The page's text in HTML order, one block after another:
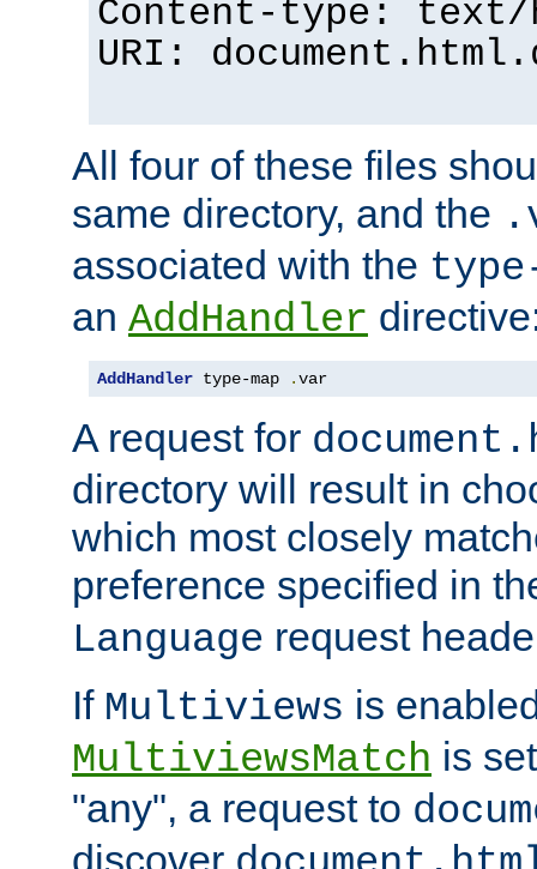
Content-type: text/
URI:
All four of these files
same directory, and the
associated with the
an AddHandler
AddHandler type-map .var
A request for
directory will result in
which most closely
preference specified in
Language request
If Multiviews is
MultiviewsMatch is
"any", a request to
discover